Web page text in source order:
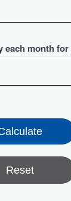
each month
Reset